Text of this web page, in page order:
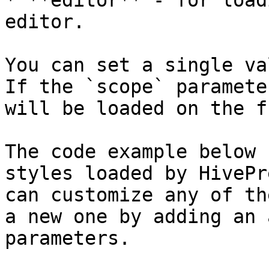
editor.
You can set a single
If the `scope`
will be loaded on the
The code example below
styles loaded by
can customize any of
a new one by adding
parameters.